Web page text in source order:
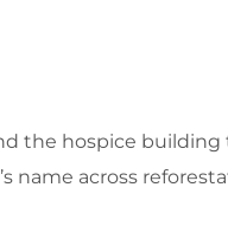
the hospice building
name across